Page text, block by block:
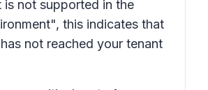
is not supported in the
this indicates that
not reached your tenant